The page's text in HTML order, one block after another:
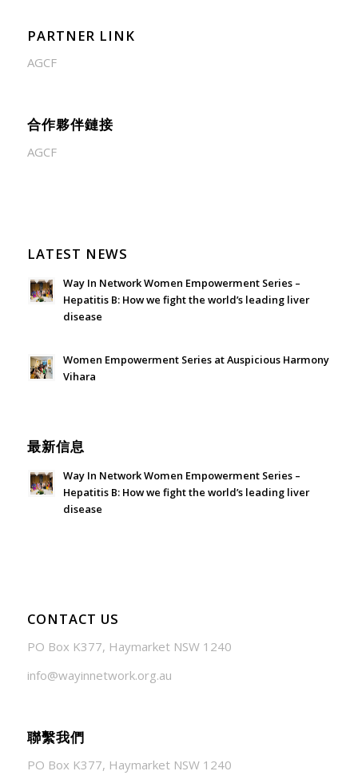
PARTNER LINK
AGCF
合作夥伴鏈接
AGCF
LATEST NEWS
Way In Network Women Empowerment Series –
Hepatitis B: How we fight the world’s leading liver
disease
Women Empowerment Series at Auspicious Harmony
Vihara
最新信息
Way In Network Women Empowerment Series –
Hepatitis B: How we fight the world’s leading liver
disease
CONTACT US
PO Box K377, Haymarket NSW 1240
info@wayinnetwork.org.au
聯繫我們
PO Box K377, Haymarket NSW 1240